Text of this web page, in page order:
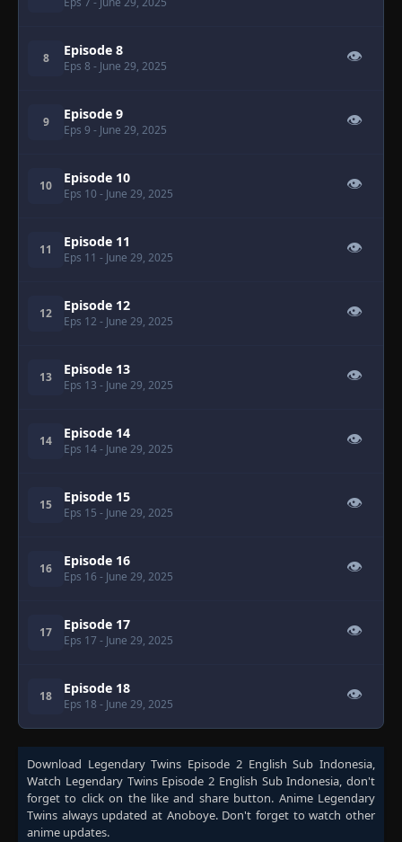
8 Episode 8
Eps 8 - June 29, 2025
👁
9 Episode 9
Eps 9 - June 29, 2025
👁
10 Episode 10
Eps 10 - June 29, 2025
👁
11 Episode 11
Eps 11 - June 29, 2025
👁
12 Episode 12
Eps 12 - June 29, 2025
👁
13 Episode 13
Eps 13 - June 29, 2025
👁
14 Episode 14
Eps 14- June 29, 2025
👁
15 Episode 15
Eps 15 - June 29, 2025
👁
16 Episode 16
Eps 16 - June 29, 2025
👁
17 Episode 17
Eps 17 - June 29, 2025
👁
18 Episode 18
Eps 18 - June 29, 2025
👁
Download Legendary Twins Episode 2 English Sub Indonesia,
Watch Legendary Twins Episode 2 English Sub Indonesia, don't
forget to click on the like and share button. Anime Legendary
Twins always updated at Anoboye. Don't forget to watch other
anime updates.